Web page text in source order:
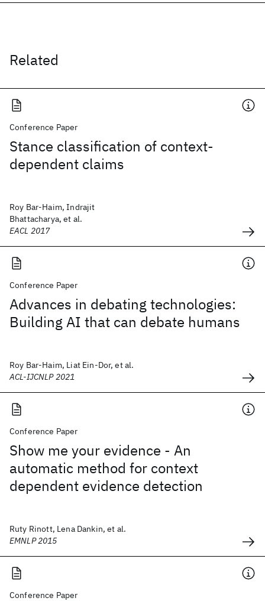
Related
Conference Paper
Stance classification of context-
dependent claims
Roy Bar-Haim, Indrajit
Bhattacharya, et al.
EACL 2017
Conference Paper
Advances in debating technologies:
Building AI that can debate humans
Roy Bar-Haim, Liat Ein-Dor, et al.
ACL-IJCNLP 2021
Conference Paper
Show me your evidence - An
automatic method for context
dependent evidence detection
Ruty Rinott, Lena Dankin, et al.
EMNLP 2015
Conference Paper